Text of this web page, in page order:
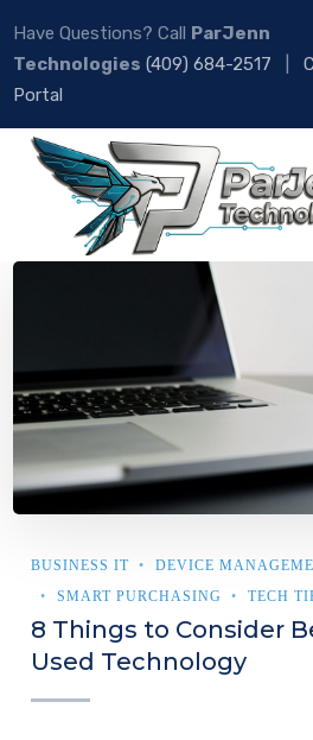
Have Questions? Call ParJenn
Technologies (409) 684-2517 |
Portal
BUSINESS IT DEVICE
SMART PURCHASING
TECH
8 Things to Consider
Used Technology